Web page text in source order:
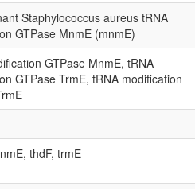
Staphylococcus aureus tRNA
GTPase MnmE (mnmE)
GTPase MnmE, tRNA
GTPase TrmE, tRNA modification
thdF, trmE